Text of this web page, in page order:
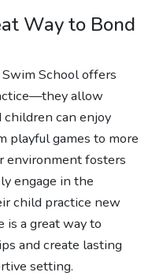
Way to Bond
School offers
allow
can enjoy
playful games to more
environment fosters
engage in the
child practice new
is a great way to
and create lasting
setting.